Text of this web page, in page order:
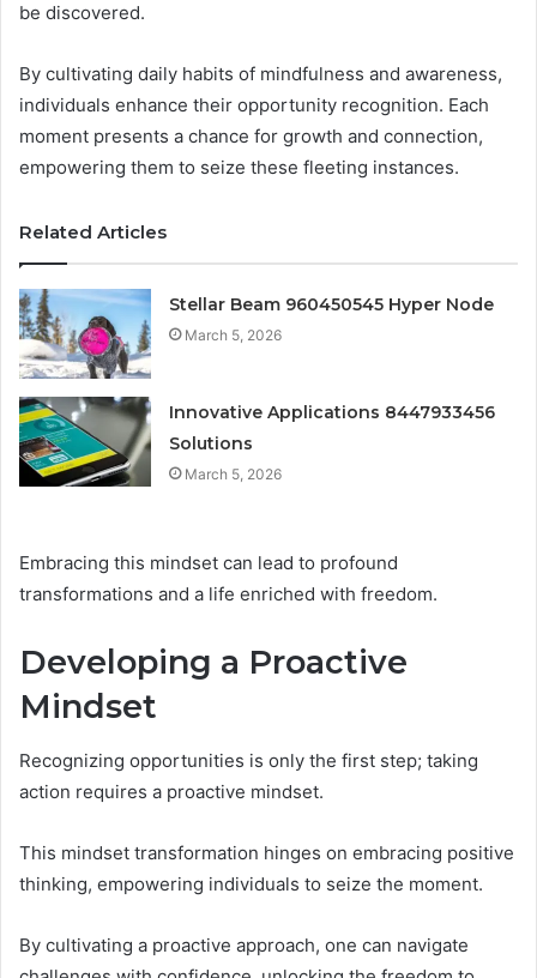
be discovered.
By cultivating daily habits of mindfulness and awareness,
individuals enhance their opportunity recognition. Each
moment presents a chance for growth and connection,
empowering them to seize these fleeting instances.
Related Articles
Stellar Beam 960450545 Hyper Node
March 5, 2026
Innovative Applications 8447933456
Solutions
March 5, 2026
Embracing this mindset can lead to profound
transformations and a life enriched with freedom.
Developing a Proactive
Mindset
Recognizing opportunities is only the first step; taking
action requires a proactive mindset.
This mindset transformation hinges on embracing positive
thinking, empowering individuals to seize the moment.
By cultivating a proactive approach, one can navigate